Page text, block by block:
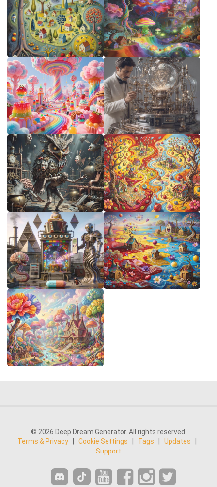
© 2026 Deep Dream Generator. All rights reserved.
Terms & Privacy
Cookie Settings Tags Updates
Support